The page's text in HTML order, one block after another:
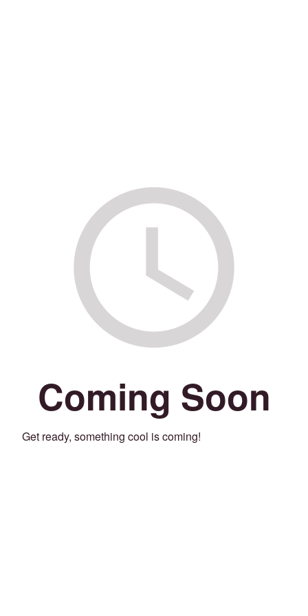
Coming Soon
Get ready, something cool is coming!